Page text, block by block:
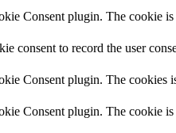
Consent plugin. The cookie
consent to record the user
Consent plugin. The cookies
Consent plugin. The cookie